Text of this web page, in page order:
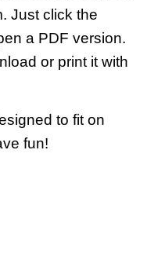
Just click the
a PDF version.
or print it with
to fit on
fun!